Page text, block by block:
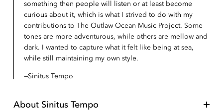
something then people will listen or at least become
curious about it, which is what I strived to do with my
contributions to The Outlaw Ocean Music Project. Some
tones are more adventurous, while others are mellow and
dark. I wanted to capture what it felt like being at sea,
while still maintaining my own style.
Sinitus Tempo
About Sinitus Tempo